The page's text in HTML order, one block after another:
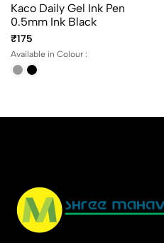
Kaco Daily Gel Ink Pen
0.5mm Ink Black
₹175
Available in Colour :